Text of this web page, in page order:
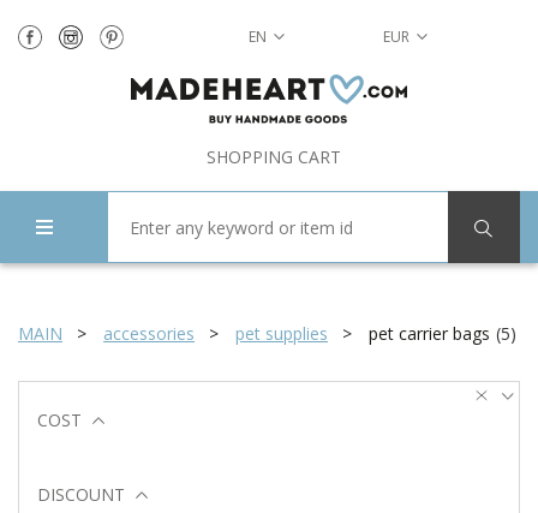
EN EUR
SHOPPING CART
MAIN accessories pet supplies pet carrier bags (5)
COST
DISCOUNT